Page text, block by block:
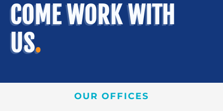
COME WORK WITH
US.
OUR OFFICES